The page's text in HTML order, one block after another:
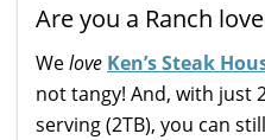
Are you a Ranch
Welove Ken’s Steak
not tangy! And, with just
serving (2TB), you can